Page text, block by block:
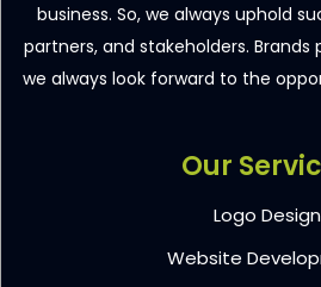
business. So, we always uphold
partners, and stakeholders.
we always look forward to the
Our
Logo Design
Website